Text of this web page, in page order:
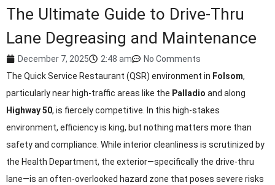
The Ultimate Guide to Drive-Thru
Lane Degreasing and Maintenance
December 7, 2025 2:48 am
No Comments
The Quick Service Restaurant (QSR) environment in Folsom,
particularly near high-traffic areas like the Palladio and along
Highway 50, is fiercely competitive. In this high-stakes
environment, efficiency is king, but nothing matters more than
safety and compliance. While interior cleanliness is scrutinized by
the Health Department, the exterior—specifically the drive-thru
lane—is an often-overlooked hazard zone that poses severe risks